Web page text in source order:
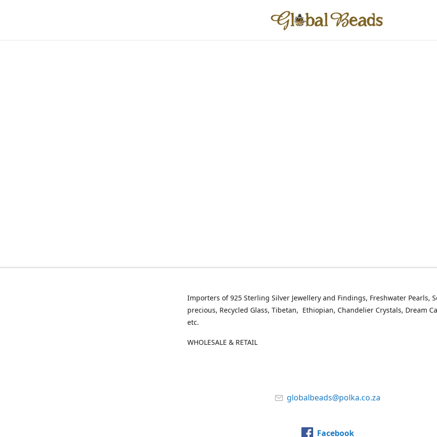
Importers of 925 Sterling Silver Jewellery and Findings, Freshwater Pearls,
precious, Recycled Glass, Tibetan, Ethiopian, Chandelier Crystals, Dream
etc.
WHOLESALE & RETAIL
globalbeads@polka.co.za
Facebook